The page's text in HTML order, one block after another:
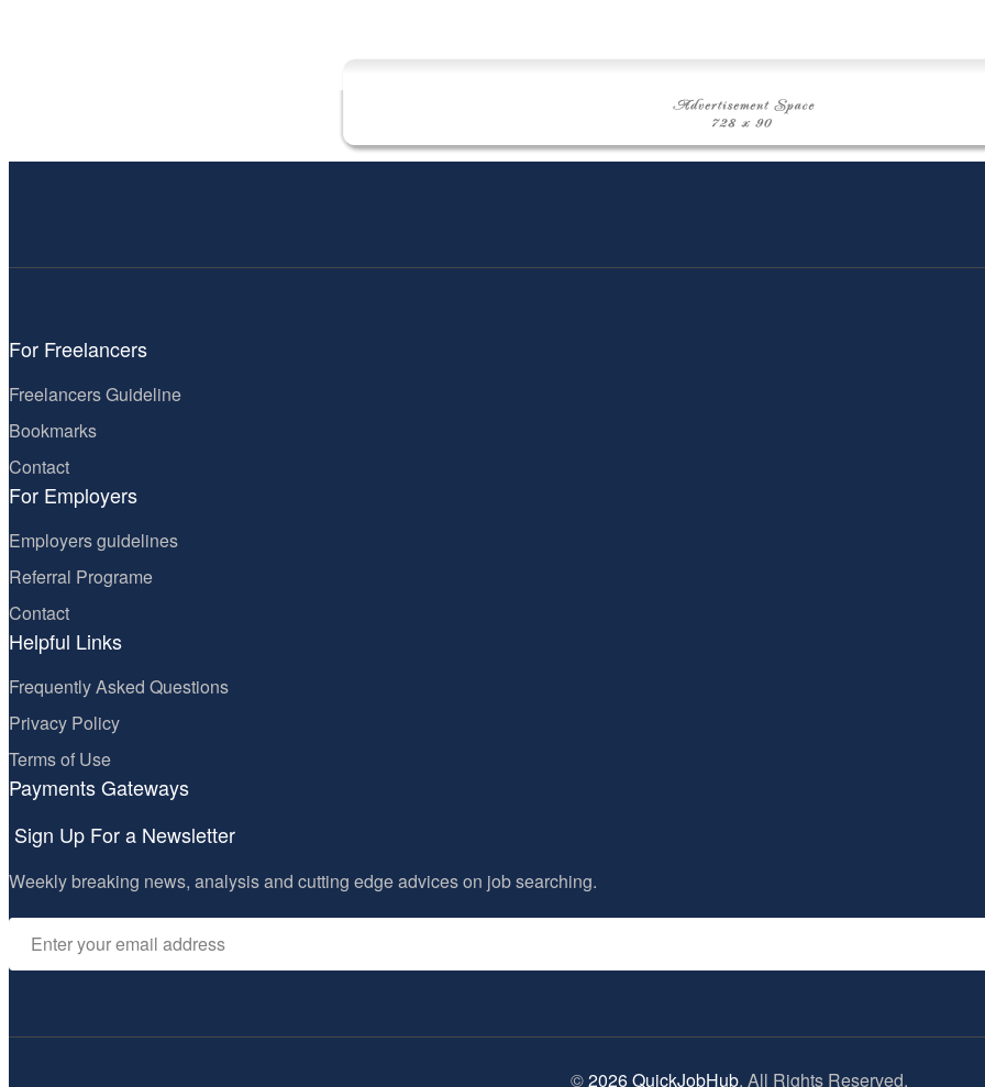
For Freelancers
Freelancers Guideline
Bookmarks
Contact
For Employers
Employers guidelines
Referral Programe
Contact
Helpful Links
Frequently Asked Questions
Privacy Policy
Terms of Use
Payments Gateways
Sign Up For a Newsletter
Weekly breaking news, analysis and cutting edge advices on job searching.
©2026 QuickJobHub. All Rights Reserved.